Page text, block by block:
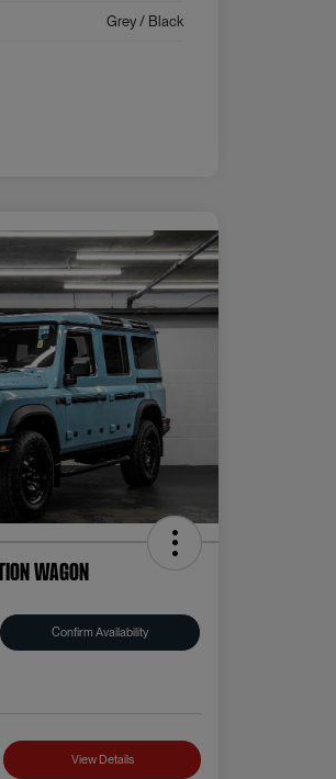
Grey / Black
Wagon
Confirm Availability
View Details